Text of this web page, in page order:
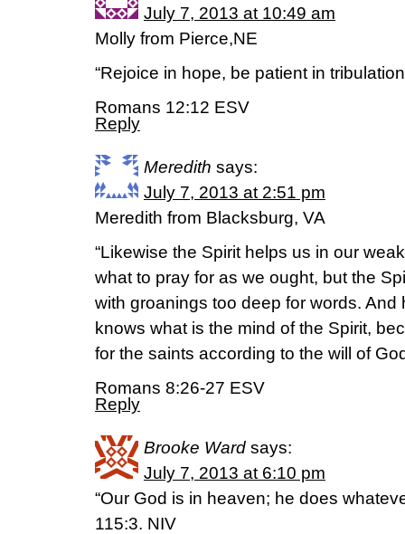
July 7, 2013 at 10:49 am
Molly from Pierce,NE
“Rejoice in hope, be patient in
Romans 12:12 ESV
Reply
Meredith says:
July 7, 2013 at 2:51 pm
Meredith from Blacksburg, VA
“Likewise the Spirit helps us in our
what to pray for as we ought, but the
with groanings too deep for words.
knows what is the mind of the Spirit,
for the saints according to the will of
Romans 8:26-27 ESV
Reply
Brooke Ward says:
July 7, 2013 at 6:10 pm
“Our God is in heaven; he does
115:3. NIV